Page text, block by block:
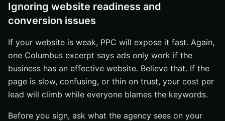
Ignoring website readiness and
conversion issues
If your website is weak, PPC will expose it fast. Again,
one Columbus excerpt says ads only work if the
business has an effective website. Believe that. If the
page is slow, confusing, or thin on trust, your cost per
lead will climb while everyone blames the keywords.
Before you sign, ask what the agency sees on your